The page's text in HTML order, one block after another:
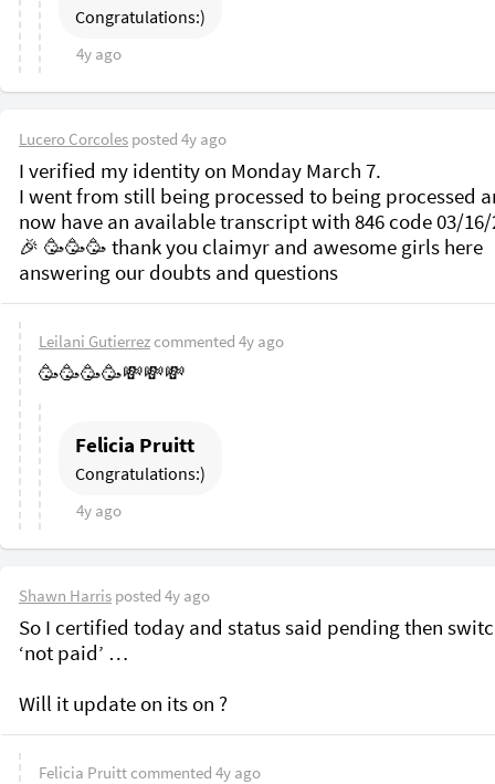
Congratulations:)
4y ago
Lucero Corcoles posted 4y ago
I verified my identity on Monday March 7.
I went from still being processed to being processed
now have an available transcript with 846 code 03/16/
🎉 🥳🥳🥳 thank you claimyr and awesome girls here
Leilani Gutierrezcommented 4y ago
🥳🥳🥳🥳💸💸💸
Felicia Pruitt
Congratulations:)
4y ago
Shawn Harris posted 4y ago
So I certified today and status said pending then
‘not paid’ …
Felicia Pruittcommented 4y ago